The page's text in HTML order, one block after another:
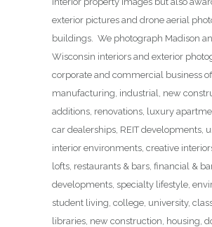
exterior pictures and drone aerial
buildings. We photograph Madison
Wisconsin interiors and exterior
corporate and commercial business
manufacturing, industrial, new
additions, renovations, luxury
car dealerships, REIT developments,
interior environments, creative
lofts, restaurants & bars, financial &
developments, specialty lifestyle,
student living, college, university,
libraries, new construction, housing,